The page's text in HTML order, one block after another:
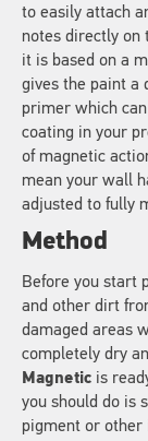
to easily attach
notes directly on
it is based on a
gives the paint a
primer which
coating in your
of magnetic
mean your wall
adjusted to fully
Method
Before you start
and other dirt
damaged areas
completely dry
Magnetic is
you should do is
pigment or other